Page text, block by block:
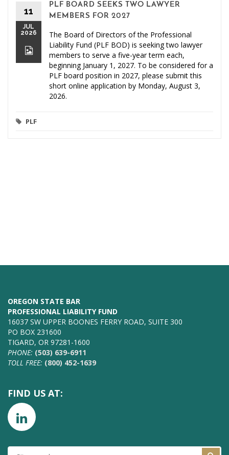
11
JUL
2026
PLF BOARD SEEKS TWO LAWYER
MEMBERS FOR 2027
The Board of Directors of the Professional
Liability Fund (PLF BOD) is seeking two lawyer
members to serve a five-year term each,
beginning January 1, 2027. To be considered for a
PLF board position in 2027, please submit this
short online application by Monday, August 3,
2026.
PLF
OREGON STATE BAR
PROFESSIONAL LIABILITY FUND
16037 SW UPPER BOONES FERRY ROAD, SUITE 300
PO BOX 231600
TIGARD, OR 97281-1600
PHONE: (503) 639-6911
TOLL FREE: (800) 452-1639
FIND US AT:
SITE